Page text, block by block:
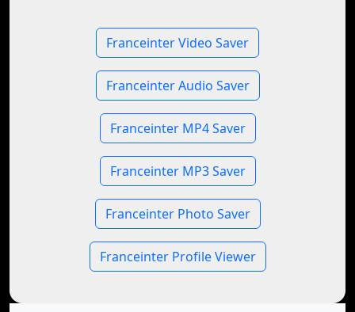
Franceinter Video Saver
Franceinter Audio Saver
Franceinter MP4 Saver
Franceinter MP3 Saver
Franceinter Photo Saver
Franceinter Profile Viewer